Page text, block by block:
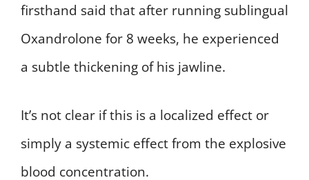
firsthand said that after running sublingual
Oxandrolone for 8 weeks, he experienced
a subtle thickening of his jawline.
It’s not clear if this is a localized effect or
simply a systemic effect from the explosive
blood concentration.